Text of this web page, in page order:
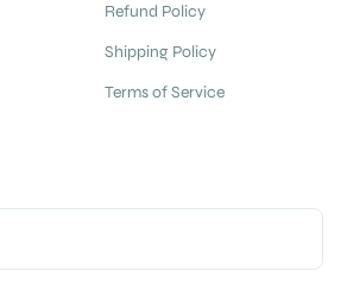
Refund Policy
Shipping Policy
Terms of Service